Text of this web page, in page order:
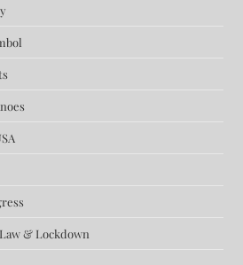
& Lockdown